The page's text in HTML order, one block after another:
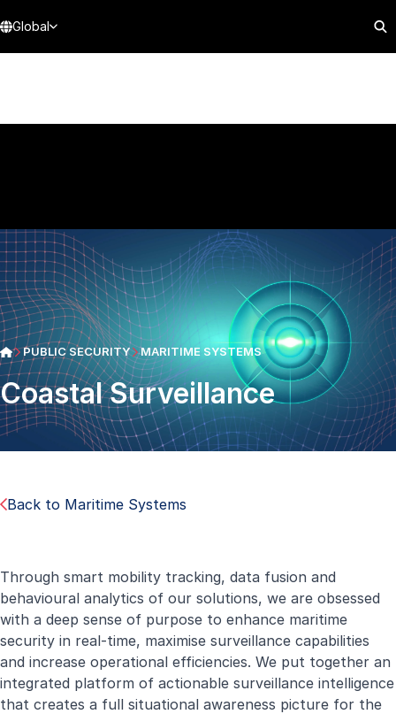
Global
PUBLIC SECURITY MARITIME SYSTEMS
Coastal Surveillance
Back to Maritime Systems
Through smart mobility tracking, data fusion and
behavioural analytics of our solutions, we are obsessed
with a deep sense of purpose to enhance maritime
security in real-time, maximise surveillance capabilities
and increase operational efficiencies. We put together an
integrated platform of actionable surveillance intelligence
that creates a full situational awareness picture for the